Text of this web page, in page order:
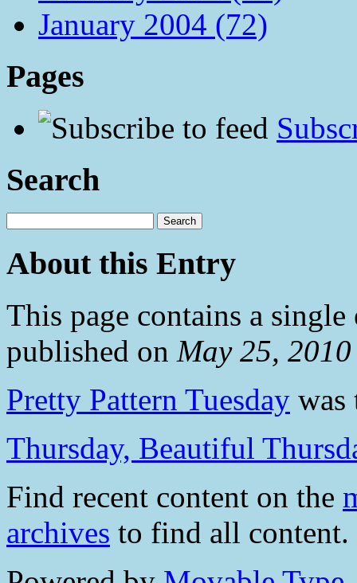
January 2004 (72)
Pages
Search
About this Entry
This page contains a
published on May 25,
Pretty Pattern Tuesday was
Thursday, Beautiful
Find recent content on the
archives to find all content.